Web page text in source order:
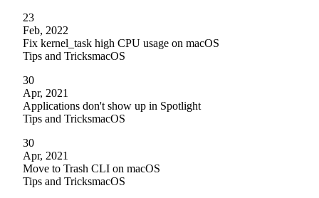
23
Feb, 2022
Fix kernel_task high CPU usage on macOS
Tips and TricksmacOS
30
Apr, 2021
Applications don't show up in Spotlight
Tips and TricksmacOS
30
Apr, 2021
Move to Trash CLI on macOS
Tips and TricksmacOS